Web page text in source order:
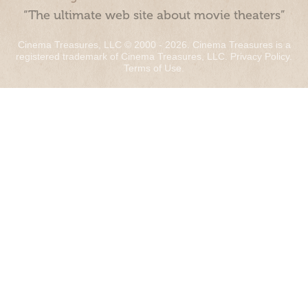
“The ultimate web site about movie theaters”
Cinema Treasures, LLC © 2000 - 2026. Cinema Treasures is a
registered trademark of Cinema Treasures, LLC. Privacy Policy.
Terms of Use